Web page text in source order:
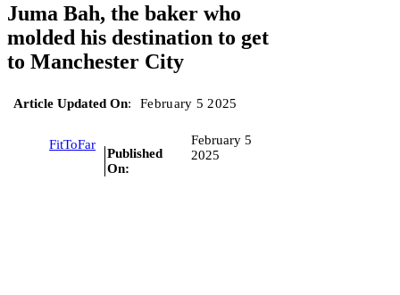
Juma Bah, the baker who
molded his destination to get
to Manchester City
Article Updated On: February 5 2025
FitToFar
Published
On:
February 5
2025